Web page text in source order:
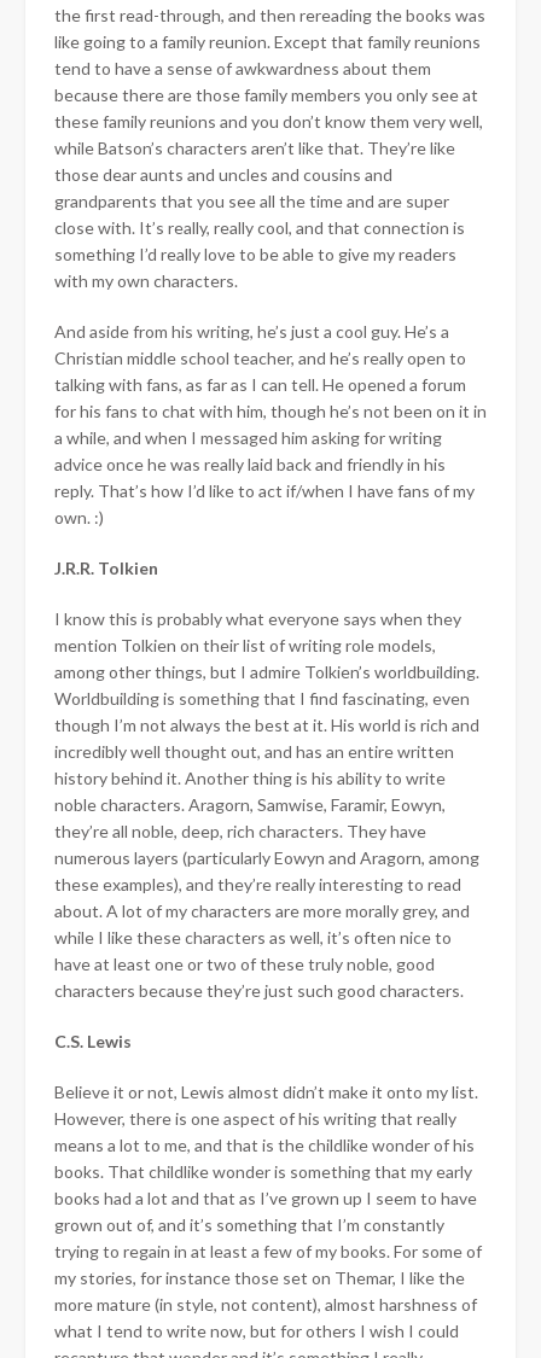
the first read-through, and then rereading the books was
like going to a family reunion. Except that family reunions
tend to have a sense of awkwardness about them
because there are those family members you only see at
these family reunions and you don’t know them very well,
while Batson’s characters aren’t like that. They’re like
those dear aunts and uncles and cousins and
grandparents that you see all the time and are super
close with. It’s really, really cool, and that connection is
something I’d really love to be able to give my readers
with my own characters.
And aside from his writing, he’s just a cool guy. He’s a
Christian middle school teacher, and he’s really open to
talking with fans, as far as I can tell. He opened a forum
for his fans to chat with him, though he’s not been on it in
a while, and when I messaged him asking for writing
advice once he was really laid back and friendly in his
reply. That’s how I’d like to act if/when I have fans of my
own. :)
J.R.R. Tolkien
I know this is probably what everyone says when they
mention Tolkien on their list of writing role models,
among other things, but I admire Tolkien’s worldbuilding.
Worldbuilding is something that I find fascinating, even
though I’m not always the best at it. His world is rich and
incredibly well thought out, and has an entire written
history behind it. Another thing is his ability to write
noble characters. Aragorn, Samwise, Faramir, Eowyn,
they’re all noble, deep, rich characters. They have
numerous layers (particularly Eowyn and Aragorn, among
these examples), and they’re really interesting to read
about. A lot of my characters are more morally grey, and
while I like these characters as well, it’s often nice to
have at least one or two of these truly noble, good
characters because they’re just such good characters.
C.S. Lewis
Believe it or not, Lewis almost didn’t make it onto my list.
However, there is one aspect of his writing that really
means a lot to me, and that is the childlike wonder of his
books. That childlike wonder is something that my early
books had a lot and that as I’ve grown up I seem to have
grown out of, and it’s something that I’m constantly
trying to regain in at least a few of my books. For some of
my stories, for instance those set on Themar, I like the
more mature (in style, not content), almost harshness of
what I tend to write now, but for others I wish I could